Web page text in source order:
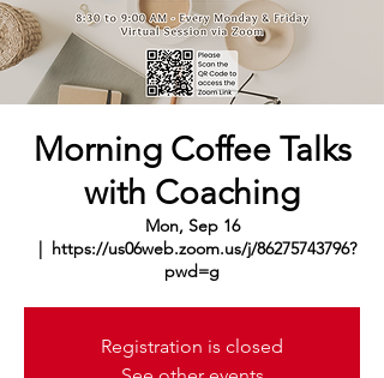
Morning Coffee Talks
with Coaching
Mon, Sep 16
  |
https://us06web.zoom.us/j/86275743796?
pwd=g
Registration is closed